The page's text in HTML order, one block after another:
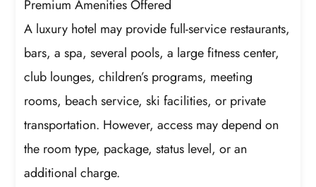
Premium Amenities Offered
A luxury hotel may provide full-service restaurants,
bars, a spa, several pools, a large fitness center,
club lounges, children’s programs, meeting
rooms, beach service, ski facilities, or private
transportation. However, access may depend on
the room type, package, status level, or an
additional charge.